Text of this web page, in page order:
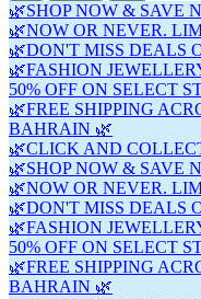
🌿SHOP NOW & SAVE
🌿NOW OR NEVER.
🌿DON'T MISS DEALS
🌿FASHION
50% OFF ON SELECT
🌿FREE SHIPPING
BAHRAIN 🌿
🌿CLICK AND
🌿SHOP NOW & SAVE
🌿NOW OR NEVER.
🌿DON'T MISS DEALS
🌿FASHION
50% OFF ON SELECT
🌿FREE SHIPPING
BAHRAIN 🌿